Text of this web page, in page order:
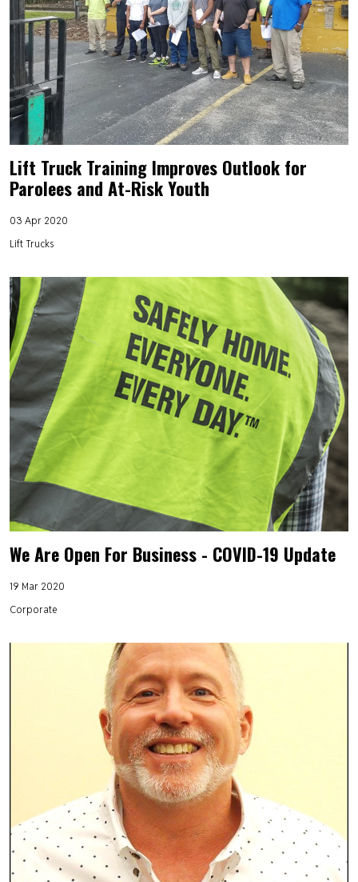
Lift Truck Training Improves Outlook for
Parolees and At-Risk Youth
03 Apr 2020
Lift Trucks
We Are Open For Business - COVID-19 Update
19 Mar 2020
Corporate